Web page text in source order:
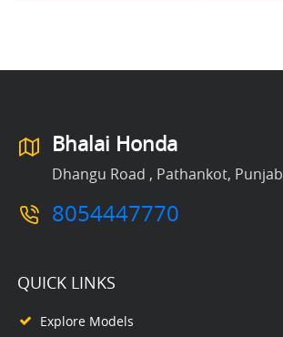
Bhalai Honda
Dhangu Road , Pathankot, Punjab
8054447770
QUICK LINKS
Explore Models